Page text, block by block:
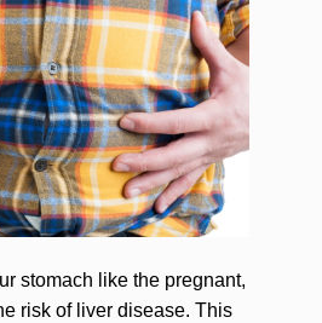
stomach like the pregnant,
risk of liver disease. This